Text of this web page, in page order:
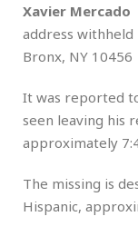
Xavier Mercado
address withheld
Bronx, NY 10456
It was reported
seen leaving his
approximately
The missing is
Hispanic,